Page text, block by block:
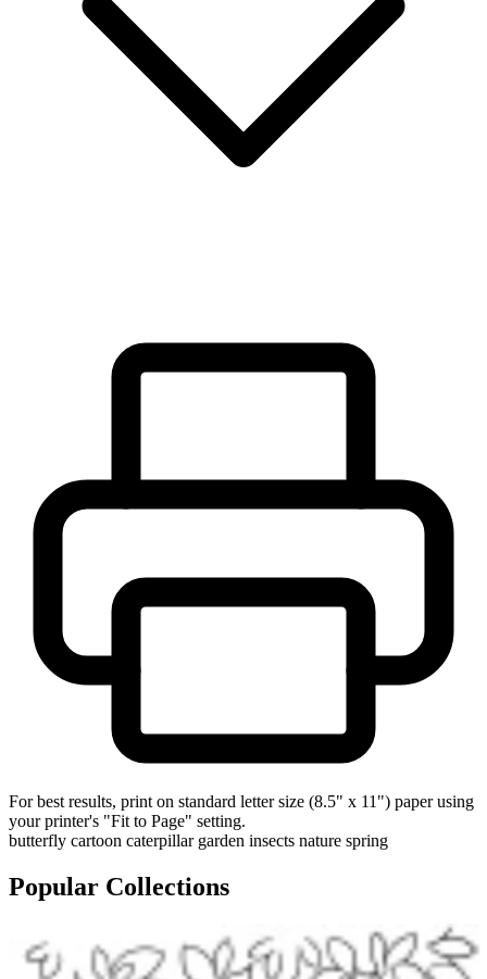
For best results, print on standard letter size (8.5" x 11") paper using
your printer's "Fit to Page" setting.
butterfly cartoon caterpillar garden insects nature spring
Popular Collections